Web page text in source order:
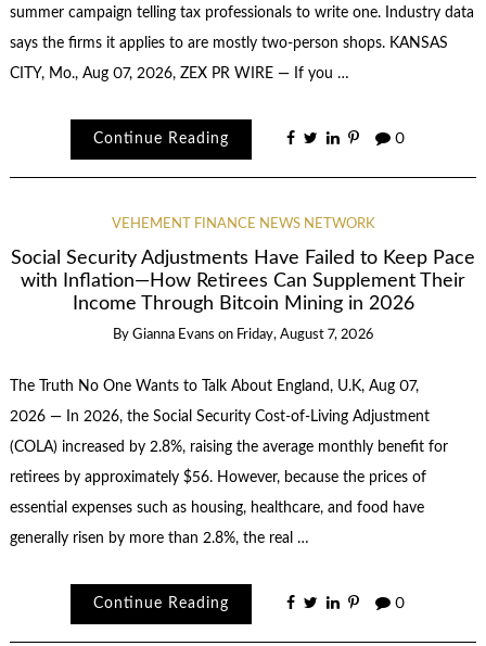
summer campaign telling tax professionals to write one. Industry data
says the firms it applies to are mostly two-person shops. KANSAS
CITY, Mo., Aug 07, 2026, ZEX PR WIRE — If you …
Continue Reading 0
VEHEMENT FINANCE NEWS NETWORK
Social Security Adjustments Have Failed to Keep Pace
with Inflation—How Retirees Can Supplement Their
Income Through Bitcoin Mining in 2026
By Gianna Evans on Friday, August 7, 2026
The Truth No One Wants to Talk About England, U.K, Aug 07,
2026 — In 2026, the Social Security Cost-of-Living Adjustment
(COLA) increased by 2.8%, raising the average monthly benefit for
retirees by approximately $56. However, because the prices of
essential expenses such as housing, healthcare, and food have
generally risen by more than 2.8%, the real …
Continue Reading 0